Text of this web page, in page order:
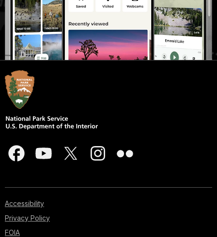
Accessibility
Privacy Policy
FOIA